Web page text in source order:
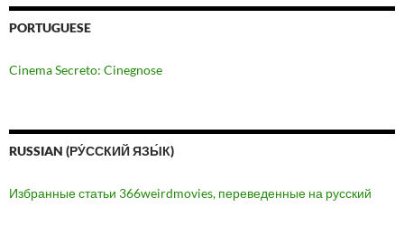
PORTUGUESE
Cinema Secreto: Cinegnose
RUSSIAN (РУ́ССКИЙ ЯЗЫ́К)
Избранные статьи 366weirdmovies, переведенные на русский